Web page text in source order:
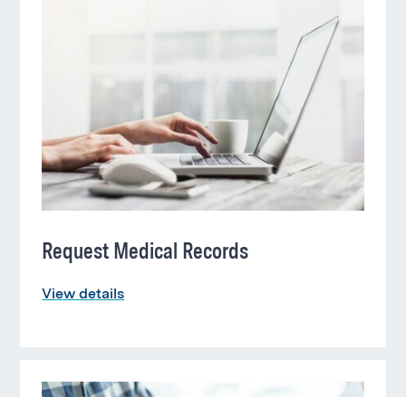
Request Medical Records
View details